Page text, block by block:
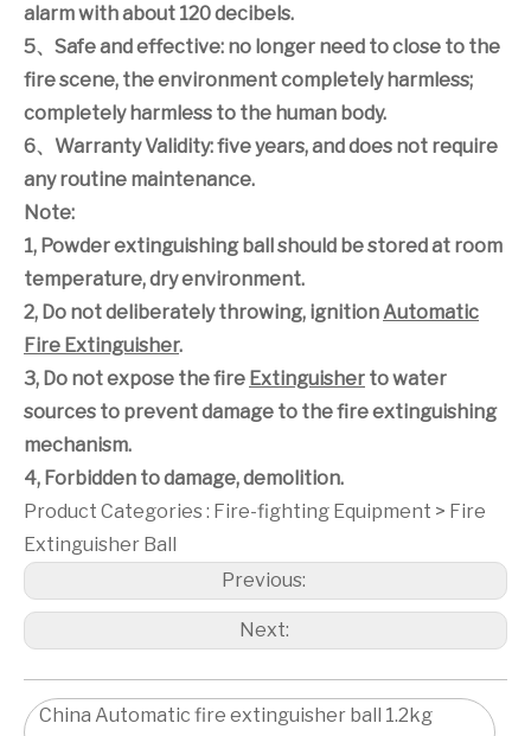
alarm with about 120 decibels.
5、 Safe and effective: no longer need to close to the
fire scene, the environment completely harmless;
completely harmless to the human body.
6、 Warranty Validity: five years, and does not require
any routine maintenance.
Note:
1, Powder extinguishing ball should be stored at room
temperature, dry environment.
2, Do not deliberately throwing, ignitionAutomatic
Fire Extinguisher.
3, Do not expose the fire Extinguisher to water
sources to prevent damage to the fire extinguishing
mechanism.
4, Forbidden to damage, demolition.
Product Categories : Fire-fighting Equipment > Fire
Extinguisher Ball
Previous:
Next:
China Automatic fire extinguisher ball 1.2kg